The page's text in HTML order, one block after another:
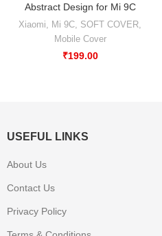
Abstract Design for Mi 9C
Xiaomi, Mi 9C, SOFT COVER,
Mobile Cover
₹199.00
USEFUL LINKS
About Us
Contact Us
Privacy Policy